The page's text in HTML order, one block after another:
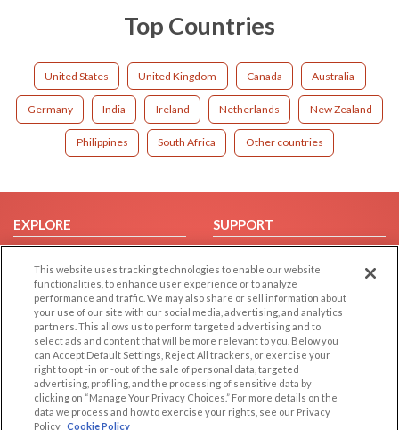
Top Countries
United States United Kingdom Canada Australia
Germany India Ireland Netherlands New Zealand
Philippines South Africa Other countries
EXPLORE
Browse by Country
Dating Blog
Forum/Topic
SUPPORT
Contact Us
LEGAL
Cookie Privacy
Privacy Policy
OTHER PLATFORMS
Follow Us on
This website uses tracking technologies to enable our website
functionalities, to enhance user experience or to analyze
performance and traffic. We may also share or sell information about
your use of our site with our social media, advertising, and analytics
partners. This allows us to perform targeted advertising and to
select ads and content that will be more relevant to you. Below you
can Accept Default Settings, Reject All trackers, or exercise your
right to opt -in or -out of the sale of personal data, targeted
advertising, profiling, and the processing of sensitive data by
clicking on “Manage Your Privacy Choices.” For more details on the
data we process and how to exercise your rights, see our Privacy
Policy Cookie Policy